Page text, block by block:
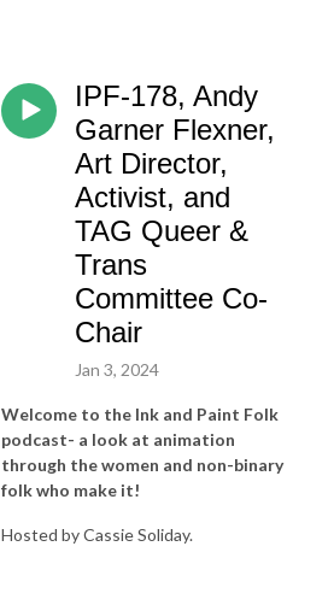
IPF-178, Andy
Garner Flexner,
Art Director,
Activist, and
TAG Queer &
Trans
Committee Co-
Chair
Jan 3, 2024
Welcome to the Ink and Paint Folk
podcast- a look at animation
through the women and non-binary
folk who make it!
Hosted by Cassie Soliday.